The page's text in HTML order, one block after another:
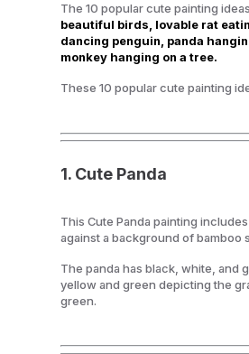
The 10 popular cute painting
beautiful birds, lovable rat
dancing penguin, panda
monkey hanging on a tree.
These 10 popular cute painting
1. Cute Panda
This Cute Panda painting
against a background of bamboo
The panda has black, white, and
yellow and green depicting the
green.